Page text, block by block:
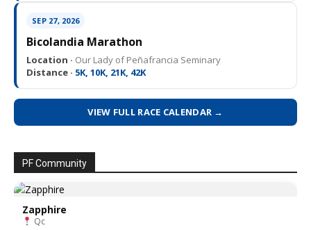
SEP 27, 2026
Bicolandia Marathon
Location · Our Lady of Peñafrancia Seminary
Distance · 5K, 10K, 21K, 42K
VIEW FULL RACE CALENDAR →
PF Community
Zapphire
Qc